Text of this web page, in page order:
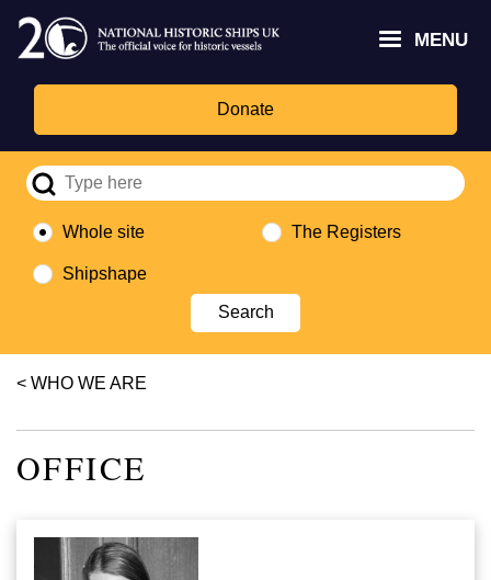
Skip
main
content
MENU
Donate
Whole site The Registers
Shipshape
Breadcrumb
WHO WE ARE
OFFICE
Trust
Fund
Culture,
logo